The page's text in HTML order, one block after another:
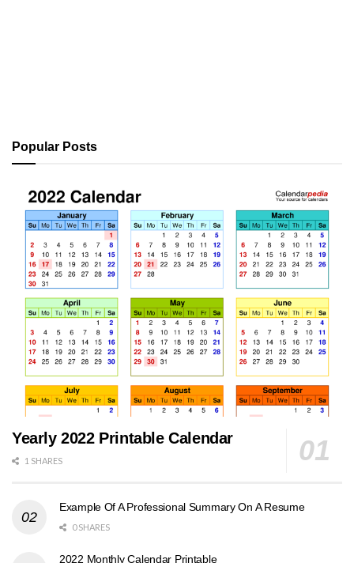
Popular Posts
Yearly 2022 Printable Calendar
1 SHARES
Example Of A Professional Summary On A Resume
0 SHARES
2022 Monthly Calendar Printable